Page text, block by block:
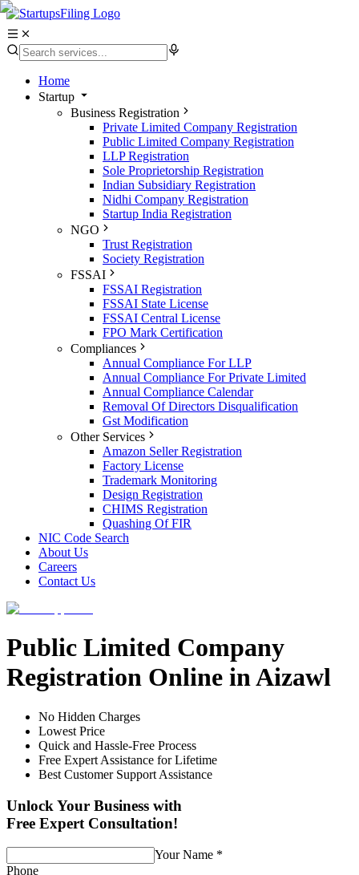
Home
Startup
Business Registration
Private Limited Company Registration
Public Limited Company Registration
LLP Registration
Sole Proprietorship Registration
Indian Subsidiary Registration
Nidhi Company Registration
Startup India Registration
NGO
Trust Registration
Society Registration
FSSAI
FSSAI Registration
FSSAI State License
FSSAI Central License
FPO Mark Certification
Compliances
Annual Compliance For LLP
Annual Compliance For Private Limited
Annual Compliance Calendar
Removal Of Directors Disqualification
Gst Modification
Other Services
Amazon Seller Registration
Factory License
Trademark Monitoring
Design Registration
CHIMS Registration
Quashing Of FIR
NIC Code Search
About Us
Careers
Contact Us
Public Limited Company
Registration Online in Aizawl
No Hidden Charges
Lowest Price
Quick and Hassle-Free Process
Free Expert Assistance for Lifetime
Best Customer Support Assistance
Unlock Your Business with
Free Expert Consultation!
Your Name *
Phone